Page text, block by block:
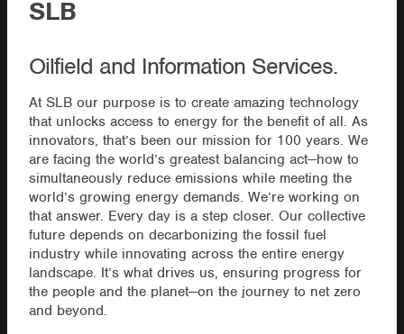
SLB
Oilfield and Information Services.
At SLB our purpose is to create amazing technology
that unlocks access to energy for the benefit of all. As
innovators, that’s been our mission for 100 years. We
are facing the world’s greatest balancing act—how to
simultaneously reduce emissions while meeting the
world’s growing energy demands. We’re working on
that answer. Every day is a step closer. Our collective
future depends on decarbonizing the fossil fuel
industry while innovating across the entire energy
landscape. It’s what drives us, ensuring progress for
the people and the planet—on the journey to net zero
and beyond.